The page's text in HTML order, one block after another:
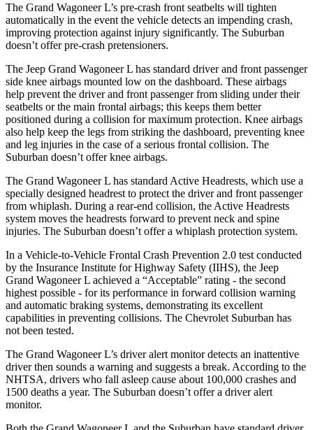
The Grand Wagoneer L’s pre-crash front seatbelts will tighten
automatically in the event the vehicle detects an impending crash,
improving protection against injury significantly. The Suburban
doesn’t offer pre-crash pretensioners.
The Jeep Grand Wagoneer L has standard driver and front passenger
side knee airbags mounted low on the dashboard. These airbags
help prevent the driver and front passenger from sliding under their
seatbelts or the main frontal airbags; this keeps them better
positioned during a collision for maximum protection. Knee airbags
also help keep the legs from striking the dashboard, preventing knee
and leg injuries in the case of a serious frontal collision. The
Suburban doesn’t offer knee airbags.
The Grand Wagoneer L has standard Active Headrests, which use a
specially designed headrest to protect the driver and front passenger
from whiplash. During a rear-end collision, the Active Headrests
system moves the headrests forward to prevent neck and spine
injuries. The Suburban doesn’t offer a whiplash protection system.
In a Vehicle-to-Vehicle Frontal Crash Prevention 2.0 test conducted
by the Insurance Institute for Highway Safety (IIHS), the Jeep
Grand Wagoneer L achieved a “Acceptable” rating - the second
highest possible - for its performance in forward collision warning
and automatic braking systems, demonstrating its excellent
capabilities in preventing collisions. The Chevrolet Suburban has
not been tested.
The Grand Wagoneer L’s driver alert monitor detects an inattentive
driver then sounds a warning and suggests a break. According to the
NHTSA, drivers who fall asleep cause about 100,000 crashes and
1500 deaths a year. The Suburban doesn’t offer a driver alert
monitor.